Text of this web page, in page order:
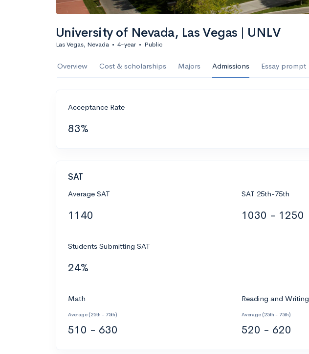
University of Nevada, Las Vegas | UNLV
Las Vegas, Nevada • 4-year • Public
Overview Cost & scholarships Majors Admissions Essay prompt
Acceptance Rate
83%
SAT
Average SAT
1140
SAT 25th-75th
1030 - 1250
Students Submitting SAT
24%
Math
Average (25th - 75th)
510 - 630
Reading and Writing
Average (25th - 75th)
520 - 620